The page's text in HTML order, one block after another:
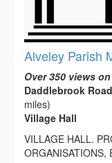
Alveley Parish
Over 350 views
Daddlebrook
miles)
Village Hall
VILLAGE HALL.
ORGANISATIONS,